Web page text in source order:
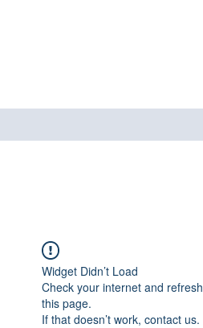
Widget Didn’t Load
Check your internet and refresh
this page.
If that doesn’t work, contact us.